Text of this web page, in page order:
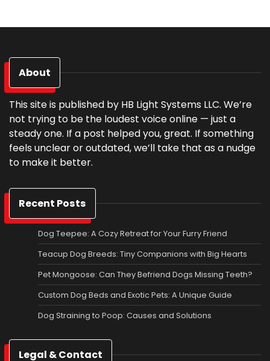
About
This site is published by HB Light Systems LLC. We’re
not trying to be the loudest voice online — just a
steady one. If a post helped you, great. If something
feels unclear or outdated, we’ll take that as a nudge
to make it better.
Recent Posts
Dog Teepee: A Cozy Retreat for Your Furry Friend
Teacup Dog Breeds: Tiny Companions with Big Hearts
Pet Mongoose: Can They Befriend Dogs Missing Teeth?
Custom Dog Beds and Exotic Pets: A Unique Guide
Dog Straining to Poop: Causes and Solutions
Legal & Contact